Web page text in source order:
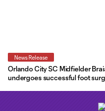
News Release
Orlando City SC Midfielder
undergoes successful foot